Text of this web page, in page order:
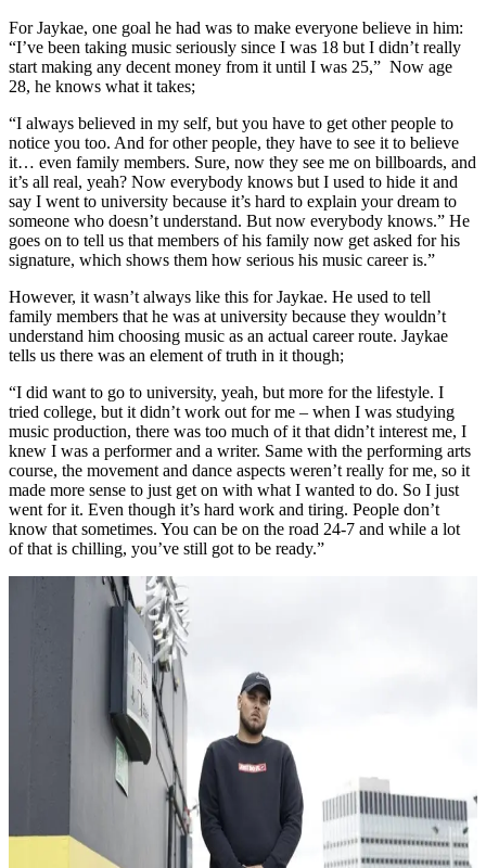
For Jaykae, one goal he had was to make everyone believe in him:
“I’ve been taking music seriously since I was 18 but I didn’t really
start making any decent money from it until I was 25,” Now age
28, he knows what it takes;
“I always believed in my self, but you have to get other people to
notice you too. And for other people, they have to see it to believe
it… even family members. Sure, now they see me on billboards, and
it’s all real, yeah? Now everybody knows but I used to hide it and
say I went to university because it’s hard to explain your dream to
someone who doesn’t understand. But now everybody knows.” He
goes on to tell us that members of his family now get asked for his
signature, which shows them how serious his music career is.”
However, it wasn’t always like this for Jaykae. He used to tell
family members that he was at university because they wouldn’t
understand him choosing music as an actual career route. Jaykae
tells us there was an element of truth in it though;
“I did want to go to university, yeah, but more for the lifestyle. I
tried college, but it didn’t work out for me – when I was studying
music production, there was too much of it that didn’t interest me, I
knew I was a performer and a writer. Same with the performing arts
course, the movement and dance aspects weren’t really for me, so it
made more sense to just get on with what I wanted to do. So I just
went for it. Even though it’s hard work and tiring. People don’t
know that sometimes. You can be on the road 24-7 and while a lot
of that is chilling, you’ve still got to be ready.”